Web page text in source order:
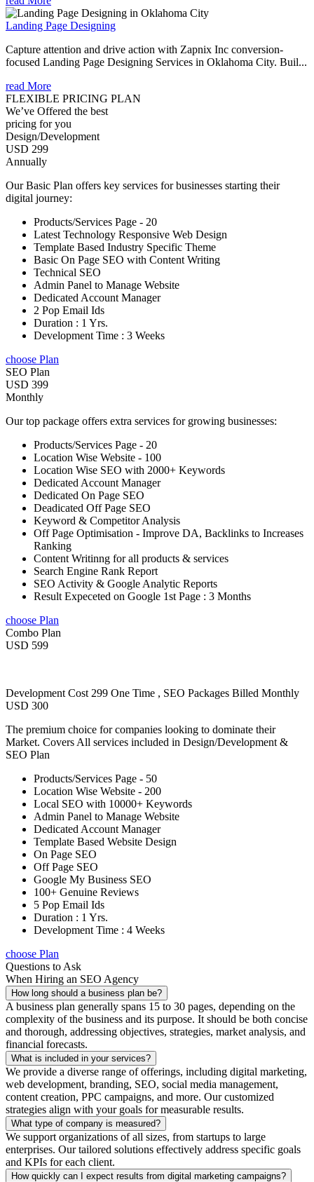
Landing Page Designing
Capture attention and drive action with Zapnix Inc conversion-
focused Landing Page Designing Services in Oklahoma City. Buil...
read More
FLEXIBLE PRICING PLAN
We’ve Offered the best
pricing for you
Design/Development
USD 299
Annually
Our Basic Plan offers key services for businesses starting their
digital journey:
Products/Services Page - 20
Latest Technology Responsive Web Design
Template Based Industry Specific Theme
Basic On Page SEO with Content Writing
Technical SEO
Admin Panel to Manage Website
Dedicated Account Manager
2 Pop Email Ids
Duration : 1 Yrs.
Development Time : 3 Weeks
choose Plan
SEO Plan
USD 399
Monthly
Our top package offers extra services for growing businesses:
Products/Services Page - 20
Location Wise Website - 100
Location Wise SEO with 2000+ Keywords
Dedicated Account Manager
Dedicated On Page SEO
Deadicated Off Page SEO
Keyword & Competitor Analysis
Off Page Optimisation - Improve DA, Backlinks to Increases
Ranking
Content Writinng for all products & services
Search Engine Rank Report
SEO Activity & Google Analytic Reports
Result Expeceted on Google 1st Page : 3 Months
choose Plan
Combo Plan
USD 599
Development Cost 299 One Time , SEO Packages Billed Monthly
USD 300
The premium choice for companies looking to dominate their
Market. Covers All services included in Design/Development &
SEO Plan
Products/Services Page - 50
Location Wise Website - 200
Local SEO with 10000+ Keywords
Admin Panel to Manage Website
Dedicated Account Manager
Template Based Website Design
On Page SEO
Off Page SEO
Google My Business SEO
100+ Genuine Reviews
5 Pop Email Ids
Duration : 1 Yrs.
Development Time : 4 Weeks
choose Plan
Questions to Ask
When Hiring an SEO Agency
How long should a business plan be?
A business plan generally spans 15 to 30 pages, depending on the
complexity of the business and its purpose. It should be both concise
and thorough, addressing objectives, strategies, market analysis, and
financial forecasts.
What is included in your services?
We provide a diverse range of offerings, including digital marketing,
web development, branding, SEO, social media management,
content creation, PPC campaigns, and more. Our customized
strategies align with your goals for measurable results.
What type of company is measured?
We support organizations of all sizes, from startups to large
enterprises. Our tailored solutions effectively address specific goals
and KPIs for each client.
How quickly can I expect results from digital marketing campaigns?